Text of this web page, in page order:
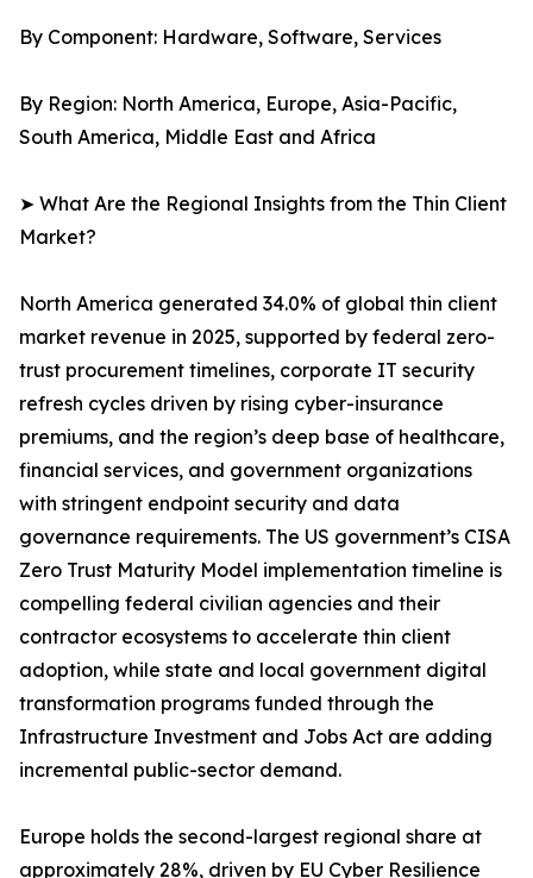
By Component: Hardware, Software, Services
By Region: North America, Europe, Asia-Pacific,
South America, Middle East and Africa
➤ What Are the Regional Insights from the Thin Client
Market?
North America generated 34.0% of global thin client
market revenue in 2025, supported by federal zero-
trust procurement timelines, corporate IT security
refresh cycles driven by rising cyber-insurance
premiums, and the region’s deep base of healthcare,
financial services, and government organizations
with stringent endpoint security and data
governance requirements. The US government’s CISA
Zero Trust Maturity Model implementation timeline is
compelling federal civilian agencies and their
contractor ecosystems to accelerate thin client
adoption, while state and local government digital
transformation programs funded through the
Infrastructure Investment and Jobs Act are adding
incremental public-sector demand.
Europe holds the second-largest regional share at
approximately 28%, driven by EU Cyber Resilience